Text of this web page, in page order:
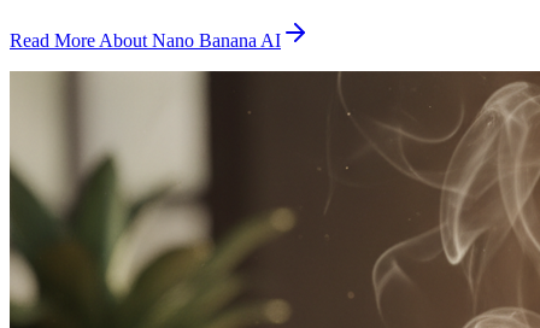
Read More About Nano Banana AI